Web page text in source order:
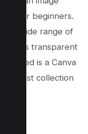
for beginners.
wide range of
transparent
need is a Canva
a vast collection